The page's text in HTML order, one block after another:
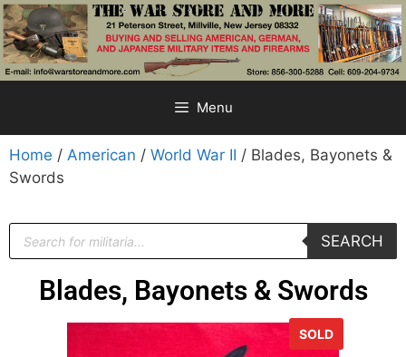
Menu
Home / American / World War II / Blades, Bayonets &
Swords
SEARCH
Blades, Bayonets & Swords
SOLD